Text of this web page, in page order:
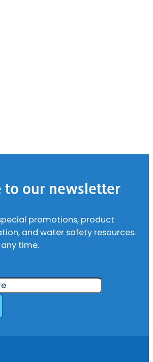
to our newsletter
promotions, product
and water safety resources.
time.